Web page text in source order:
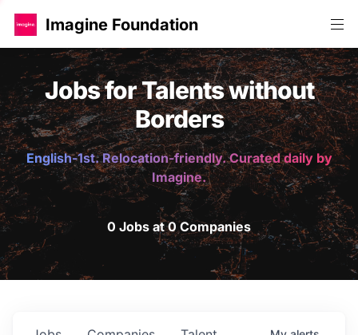
Imagine Foundation
Jobs for Talents without
Borders
English-1st. Relocation-friendly. Curated daily by
Imagine.
0 Jobs at 0 Companies